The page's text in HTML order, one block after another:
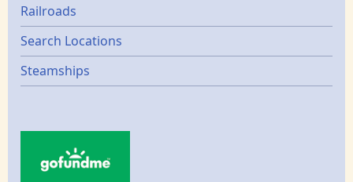
Railroads
Search Locations
Steamships